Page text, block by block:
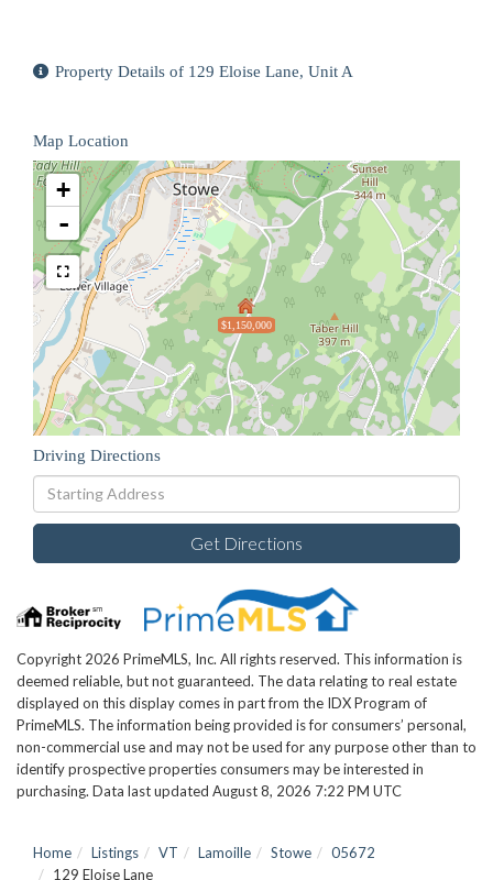
Property Details of 129 Eloise Lane, Unit A
Map Location
$1,150,000
+
-
Driving Directions
Driving
Directions
Get Directions
Copyright 2026 PrimeMLS, Inc. All rights reserved. This information is
deemed reliable, but not guaranteed. The data relating to real estate
displayed on this display comes in part from the IDX Program of
PrimeMLS. The information being provided is for consumers’ personal,
non-commercial use and may not be used for any purpose other than to
identify prospective properties consumers may be interested in
purchasing. Data last updated August 8, 2026 7:22 PM UTC
Home Listings VT Lamoille Stowe
05672
129 Eloise Lane